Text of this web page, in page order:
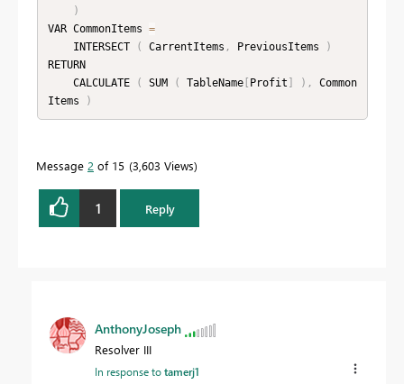
)
VAR CommonItems =
    INTERSECT
( CarrentItems , PreviousItems
)
RETURN
    CALCULATE
( SUM ( TableName[ Profit ] ) ,
Common
Items
)
Message 2 of 15 3,603 Views
1 Reply
AnthonyJoseph
Resolver III
In response totamerj1